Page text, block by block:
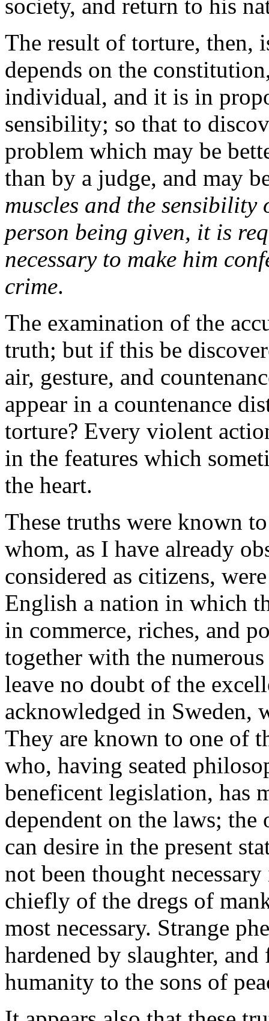
society, and return to his
The result of torture, then,
depends on the
individual, and it is in
sensibility; so that to
problem which may be
than by a judge, and may
muscles and the sensibility
person being given, it is
necessary to make him
crime.
The examination of the
truth; but if this be
air, gesture, and
appear in a countenance
torture? Every violent
in the features which
the heart.
These truths were known
whom, as I have already
considered as citizens,
English a nation in which
in commerce, riches, and
together with the
leave no doubt of the
acknowledged in Sweden,
They are known to one of
who, having seated
beneficent legislation, has
dependent on the laws;
can desire in the present
not been thought
chiefly of the dregs of
most necessary. Strange
hardened by slaughter,
humanity to the sons of